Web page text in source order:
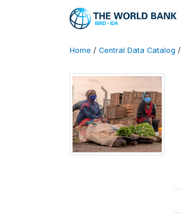
Home / Central Data Catalog /